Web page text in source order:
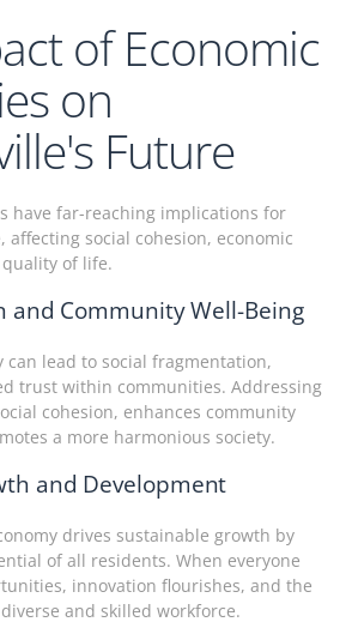
of Economic
on
Future
have far-reaching implications for
affecting social cohesion, economic
of life.
and Community Well-Being
can lead to social fragmentation,
trust within communities. Addressing
cohesion, enhances community
a more harmonious society.
and Development
drives sustainable growth by
of all residents. When everyone
innovation flourishes, and the
and skilled workforce.